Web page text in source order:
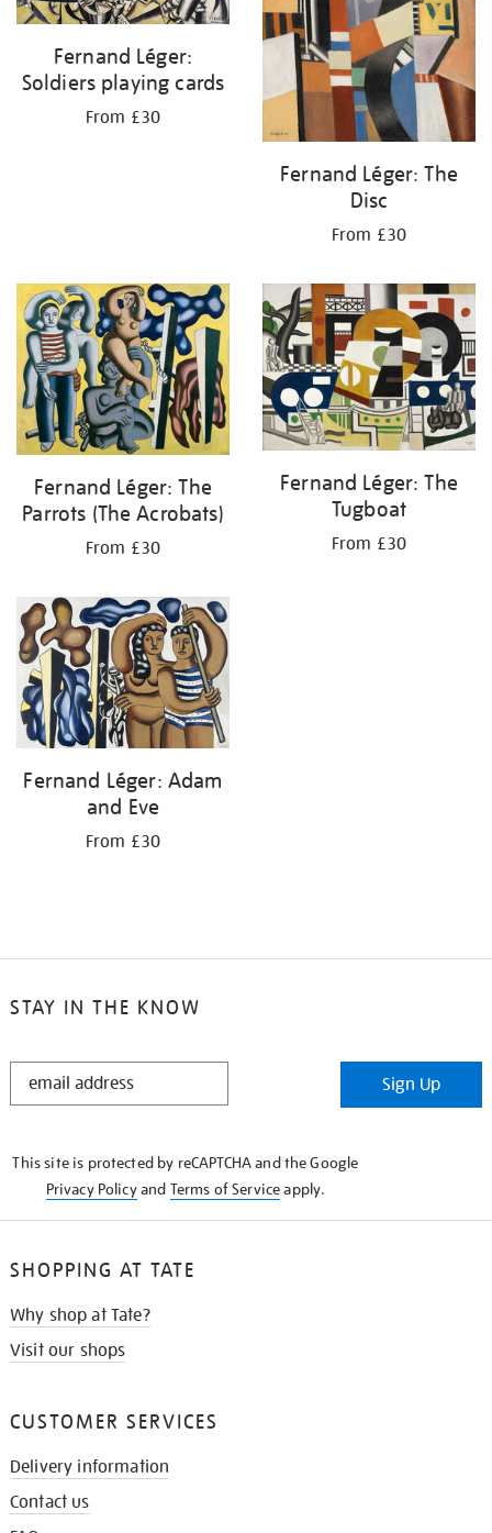
Fernand Léger:
Soldiers playing cards
From £30
Fernand Léger: The
Disc
From £30
Fernand Léger: The
Parrots (The Acrobats)
From £30
Fernand Léger: The
Tugboat
From £30
Fernand Léger: Adam
and Eve
From £30
STAY IN THE KNOW
STAY
Sign Up
This site is protected by reCAPTCHA and the Google
Privacy Policyand Terms of Serviceapply.
SHOPPING AT TATE
Why shop at Tate?
Visit our shops
CUSTOMER SERVICES
Delivery information
Contact us